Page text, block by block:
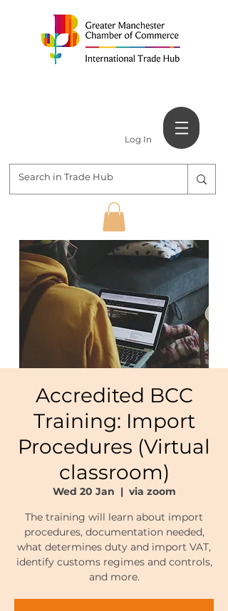
Log In
Accredited BCC
Training: Import
Procedures (Virtual
classroom)
Wed 20 Jan
  |
via zoom
The training will learn about import
procedures, documentation needed,
what determines duty and import VAT,
identify customs regimes and controls,
and more.